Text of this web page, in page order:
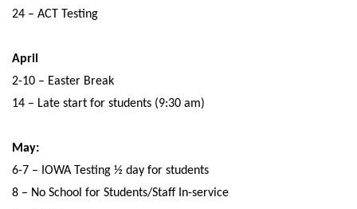
24 – ACT Testing
April
2-10 – Easter Break
14 – Late start for students (9:30 am)
May:
6-7 – IOWA Testing ½ day for students
8 – No School for Students/Staff In-service